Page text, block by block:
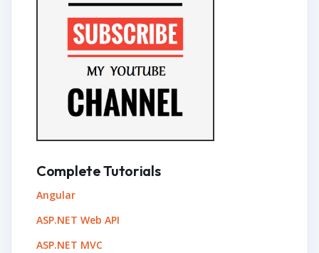
Complete Tutorials
Angular
ASP.NET Web API
ASP.NET MVC